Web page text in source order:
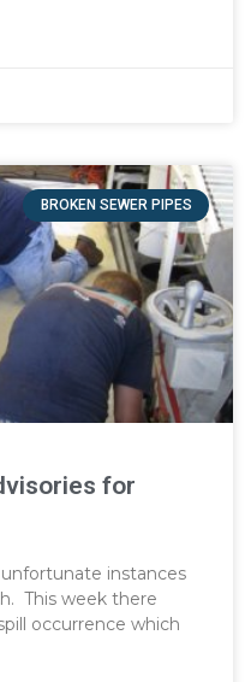
BROKEN SEWER PIPES
for
instances
This week there
occurrence which